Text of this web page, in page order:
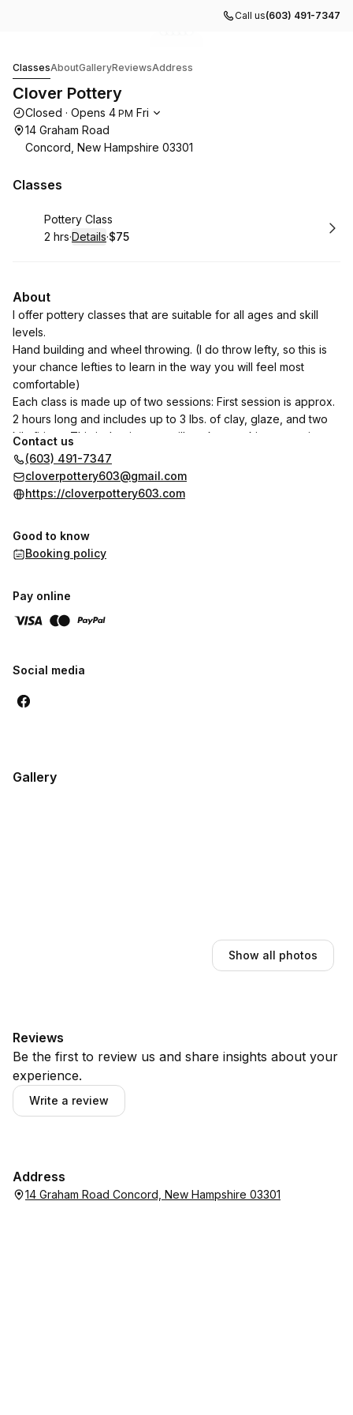
Call us(603) 491-7347
ClassesAboutGalleryReviewsAddress
Clover Pottery
Opening hours
Closed · Opens 4 PM Fri
14 Graham Road
Concord, New Hampshire 03301
Classes
Book
Pottery Class
. Duration:
2 hrs·Details·
.Price
$75
About
I offer pottery classes that are suitable for all ages and skill
levels.
Hand building and wheel throwing. (I do throw lefty, so this is
your chance lefties to learn in the way you will feel most
comfortable)
Each class is made up of two sessions: First session is approx.
2 hours long and includes up to 3 lbs. of clay, glaze, and two
kiln firings. This is the time we will work on making your piece.
Second session will be scheduled once I have bisque fired
your piece, this is when you will glaze your pieces and this is
approx. 1 hr.
finished piece has been glaze fired and is ready for pick up.
Note: pieces can take weeks for final completion
Contact us
(603) 491-7347
cloverpottery603@gmail.com
https://cloverpottery603.com
Good to know
Booking policy
Pay online
Social media
Gallery
Show all photos
Reviews
Be the first to review us and share insights about your
experience.
Write a review
Address
14 Graham Road Concord, New Hampshire 03301